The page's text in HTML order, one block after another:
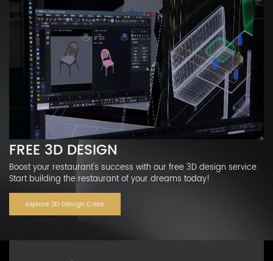
FREE 3D DESIGN
Boost your restaurant's success with our free 3D design service.
Start building the restaurant of your dreams today!
Explore 3D Design Case